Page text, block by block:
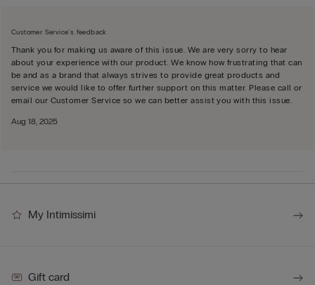
Customer Service's feedback
Thank you for making us aware of this issue. We are very sorry to hear
about your experience with our product. We know how frustrating that can
be and as a brand that always strives to provide great products and
service we would like to offer further support on this matter. Please call or
email our Customer Service so we can better assist you with this issue.
Aug 18, 2025
My Intimissimi
Gift card